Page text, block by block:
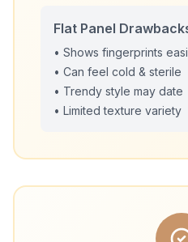
Flat Panel
• Shows fingerprints
• Can feel cold & sterile
• Trendy style may date
• Limited texture variety